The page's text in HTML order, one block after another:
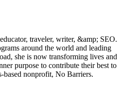
traveler, writer, &amp; SEO.
around the world and leading
she is now transforming lives and
purpose to contribute their best to
nonprofit, No Barriers.